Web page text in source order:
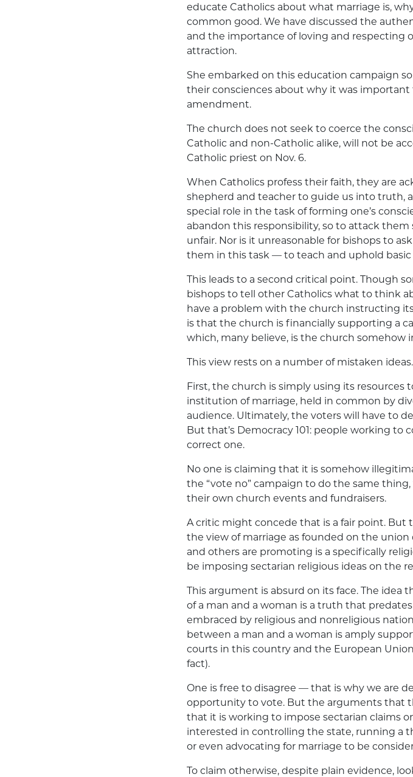
educate Catholics about what marriage is,
common good. We have discussed the
and the importance of loving and respecting
attraction.
She embarked on this education campaign
their consciences about why it was important
amendment.
The church does not seek to coerce the
Catholic and non-Catholic alike, will not be
Catholic priest on Nov. 6.
When Catholics profess their faith, they are
shepherd and teacher to guide us into truth,
special role in the task of forming one’s
abandon this responsibility, so to attack
unfair. Nor is it unreasonable for bishops to
them in this task — to teach and uphold
This leads to a second critical point. Though
bishops to tell other Catholics what to think
have a problem with the church instructing
is that the church is financially supporting a
which, many believe, is the church somehow
This view rests on a number of mistaken ideas.
First, the church is simply using its resources
institution of marriage, held in common by
audience. Ultimately, the voters will have to
But that’s Democracy 101: people working
correct one.
No one is claiming that it is somehow
the “vote no” campaign to do the same
their own church events and fundraisers.
A critic might concede that is a fair point. But
the view of marriage as founded on the
and others are promoting is a specifically
be imposing sectarian religious ideas on the
This argument is absurd on its face. The idea
of a man and a woman is a truth that
embraced by religious and nonreligious
between a man and a woman is amply
courts in this country and the European
fact).
One is free to disagree — that is why we are
opportunity to vote. But the arguments that
that it is working to impose sectarian claims
interested in controlling the state, running a
or even advocating for marriage to be
To claim otherwise, despite plain evidence,